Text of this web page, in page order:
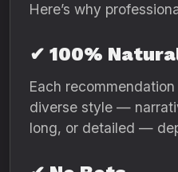
Here’s why
✔ 100%
Each
diverse style —
long, or detailed —